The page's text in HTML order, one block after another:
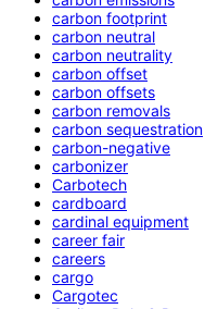
carbon footprint
carbon neutral
carbon neutrality
carbon offset
carbon offsets
carbon removals
carbon sequestration
carbon-negative
carbonizer
Carbotech
cardboard
cardinal equipment
career fair
careers
cargo
Cargotec